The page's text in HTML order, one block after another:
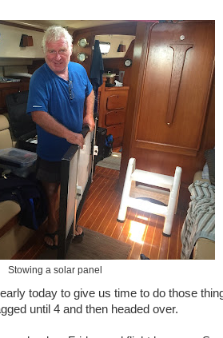
Stowing a solar panel
today to give us time to do those
until 4 and then headed over.